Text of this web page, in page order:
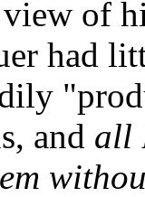
of
had
and all